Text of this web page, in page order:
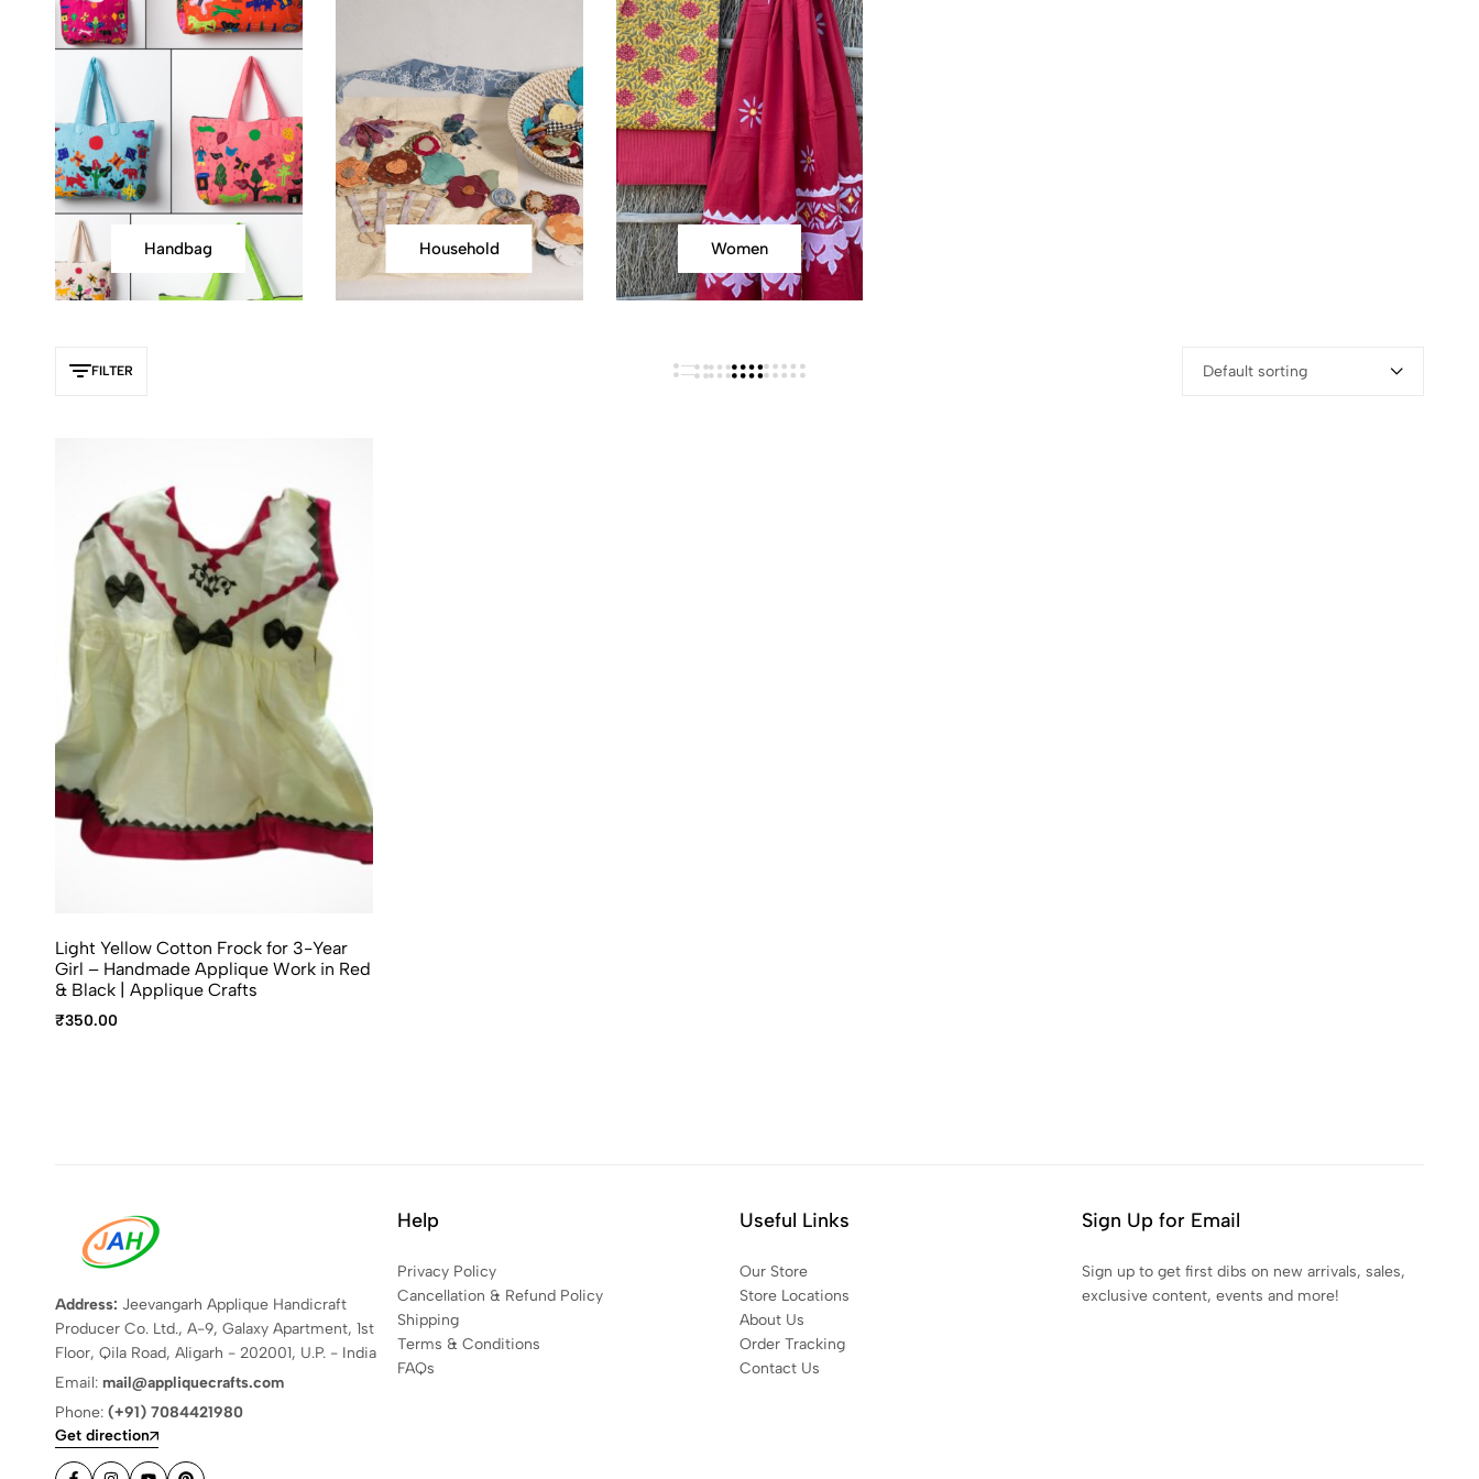
Handbag Household Women
FILTER Default sorting
Light Yellow Cotton Frock for 3-Year
Girl – Handmade Applique Work in Red
& Black | Applique Crafts
₹350.00
Address: Jeevangarh Applique Handicraft
Producer Co. Ltd., A-9, Galaxy Apartment, 1st
Floor, Qila Road, Aligarh - 202001, U.P. - India
Email: mail@appliquecrafts.com
Phone: (+91) 7084421980
Get direction
Help
Privacy Policy
Cancellation & Refund Policy
Shipping
Terms & Conditions
FAQs
Useful Links
Our Store
Store Locations
About Us
Order Tracking
Contact Us
Sign Up for Email
Sign up to get first dibs on new arrivals, sales,
exclusive content, events and more!